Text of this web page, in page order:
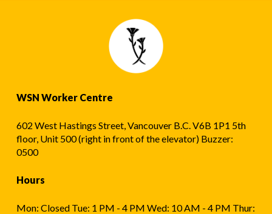
WSN Worker Centre
602 West Hastings Street, Vancouver B.C. V6B 1P1 5th
floor, Unit 500 (right in front of the elevator) Buzzer:
0500
Hours
Mon: Closed Tue: 1 PM - 4 PM Wed: 10 AM - 4 PM Thur: